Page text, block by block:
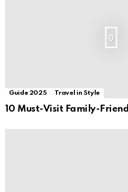
0
Guide 2025 Travel in Style
10 Must-Visit Family-